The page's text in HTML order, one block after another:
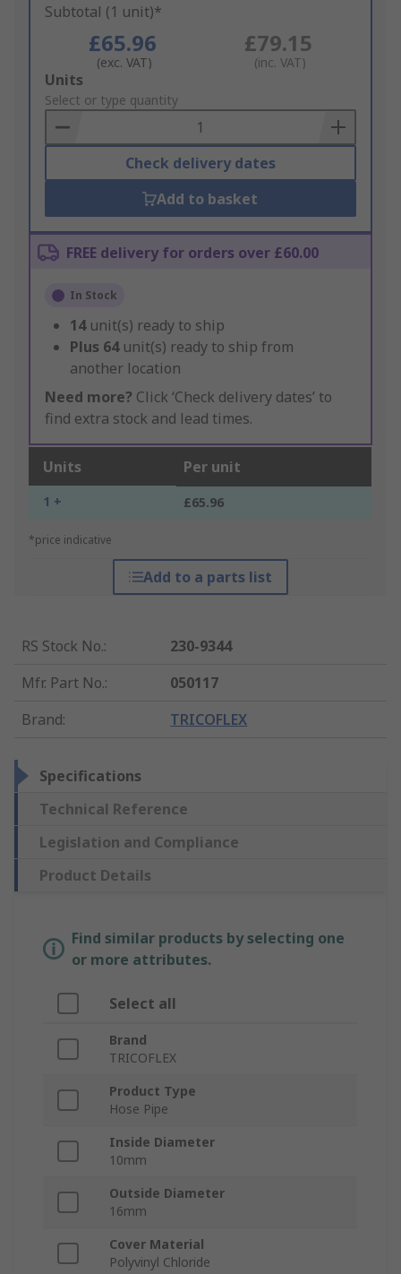
Subtotal (1 unit)*
£65.96
(exc. VAT)
£79.15
(inc. VAT)
Add
to
Basket
Units
Select or type quantity
Check delivery dates
Add to basket
FREE delivery for orders over £60.00
In Stock
14 unit(s) ready to ship
Plus 64 unit(s) ready to ship from
another location
Need more? Click ‘Check delivery dates’ to
find extra stock and lead times.
Units Per unit
1 + £65.96
*price indicative
Add to a parts list
RS Stock No.:
230-9344
Mfr. Part No.:
050117
Brand: TRICOFLEX
Specifications
Technical Reference
Legislation and Compliance
Product Details
Find similar products by selecting one
or more attributes.
Select all
Brand
TRICOFLEX
Product Type
Hose Pipe
Inside Diameter
10mm
Outside Diameter
16mm
Cover Material
Polyvinyl Chloride